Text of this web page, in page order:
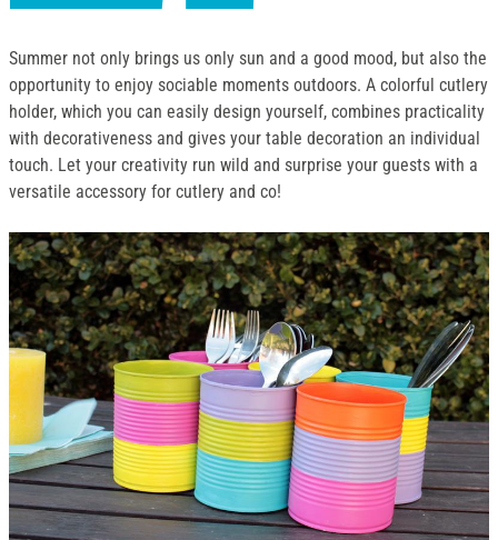
Summer not only brings us only sun and a good mood, but also the
opportunity to enjoy sociable moments outdoors. A colorful cutlery
holder, which you can easily design yourself, combines practicality
with decorativeness and gives your table decoration an individual
touch. Let your creativity run wild and surprise your guests with a
versatile accessory for cutlery and co!